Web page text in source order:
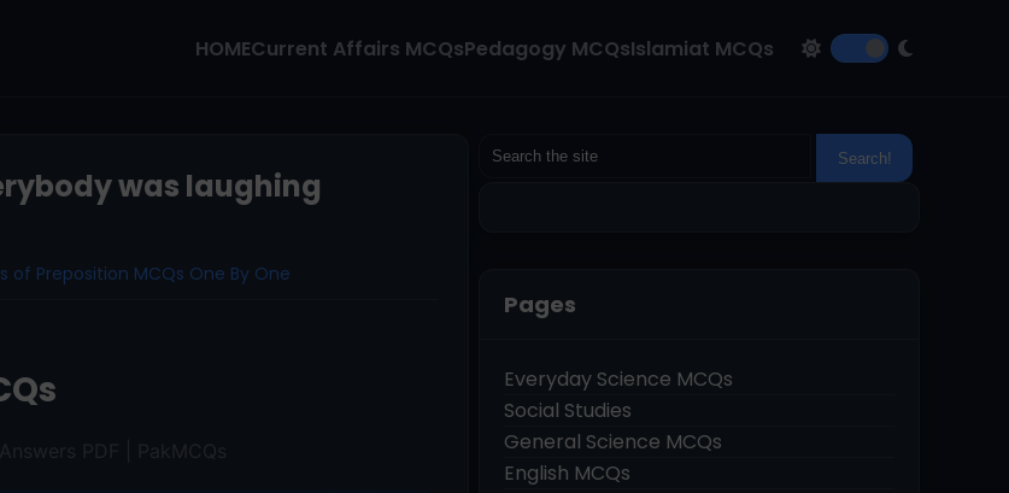
HOMECurrent Affairs MCQsPedagogy MCQsIslamiat MCQs
was laughing
of Preposition MCQs One By One
Pages
Everyday Science MCQs
Social Studies
General Science MCQs
English MCQs